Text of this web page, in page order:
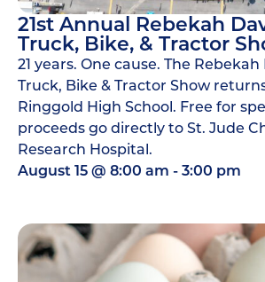
21st Annual Rebekah
Truck, Bike, & Tractor
21 years. One cause. The Rebekah
Truck, Bike & Tractor Show
Ringgold High School. Free for
proceeds go directly to St. Jude
Research Hospital.
August 15@ 8:00 am -3:00 pm